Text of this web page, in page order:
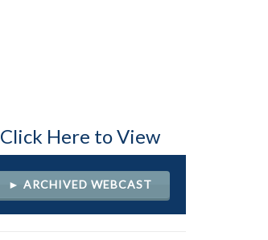
Click Here to View
► ARCHIVED WEBCAST